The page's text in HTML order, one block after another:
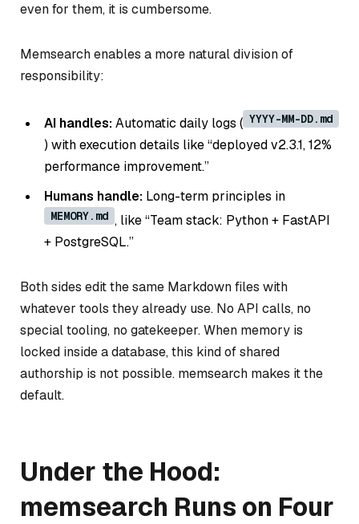
even for them, it is cumbersome.
Memsearch enables a more natural division of
responsibility:
AI handles:Automatic daily logs ( YYYY-MM-DD.md
) with execution details like “deployed v2.3.1, 12%
performance improvement.”
Humans handle: Long-term principles in
MEMORY.md , like “Team stack: Python + FastAPI
+ PostgreSQL.”
Both sides edit the same Markdown files with
whatever tools they already use. No API calls, no
special tooling, no gatekeeper. When memory is
locked inside a database, this kind of shared
authorship is not possible. memsearch makes it the
default.
Under the Hood:
memsearch Runs on Four